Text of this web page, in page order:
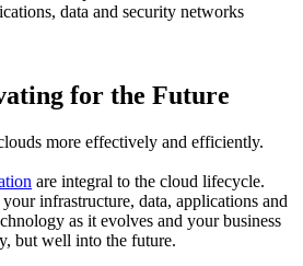
data and security networks
for the Future
more effectively and efficiently.
are integral to the cloud lifecycle.
infrastructure, data, applications and
as it evolves and your business
but well into the future.